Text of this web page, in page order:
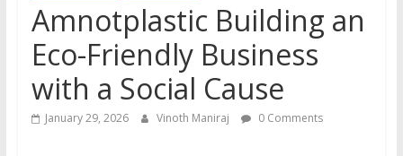
Amnotplastic Building an
Eco-Friendly Business
with a Social Cause
January 29, 2026 Vinoth Maniraj 0 Comments